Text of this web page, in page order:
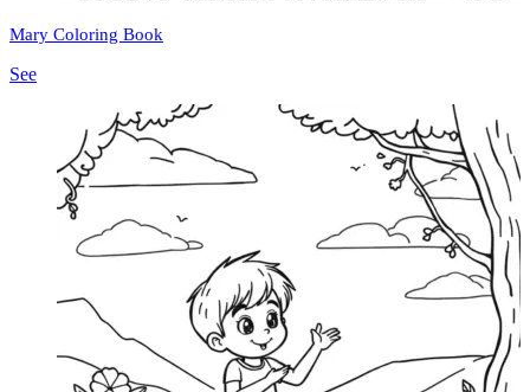
Mary Coloring Book
See